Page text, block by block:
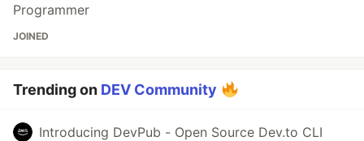
Programmer
JOINED
Trending on DEV Community
Introducing DevPub - Open Source Dev.to CLI